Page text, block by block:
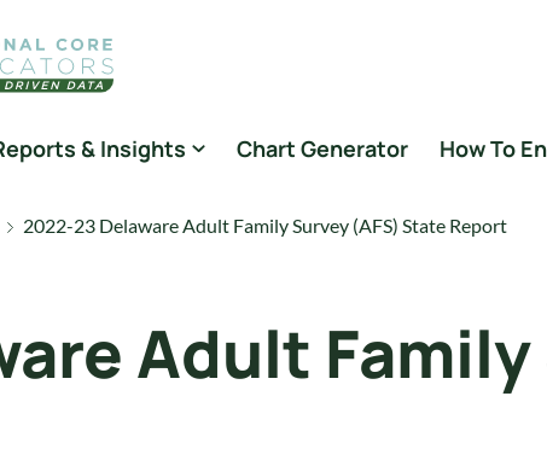
& Insights Chart Generator How To
2022-23 Delaware Adult Family Survey (AFS) State Report
Adult Family